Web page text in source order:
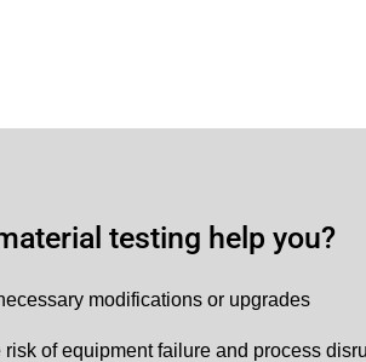
testing help you?
modifications or upgrades
risk of equipment failure and process